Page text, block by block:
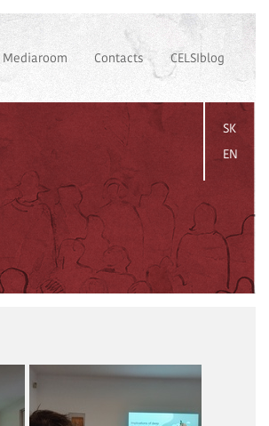
Mediaroom Contacts CELSIblog
SK
EN